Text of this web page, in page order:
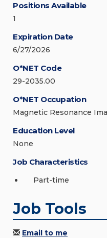
Positions Available
1
Expiration Date
6/27/2026
O*NET Code
29-2035.00
O*NET Occupation
Magnetic Resonance
Education Level
None
Job Characteristics
Part-time
Job Tools
Email to me